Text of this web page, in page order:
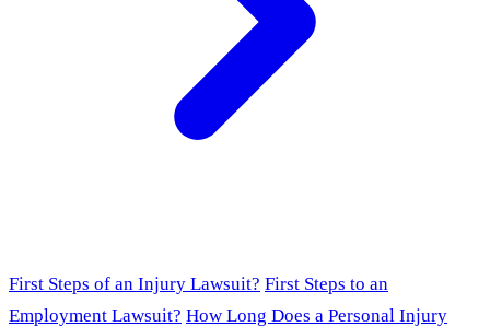
First Steps of an Injury Lawsuit? First Steps to an
Employment Lawsuit? How Long Does a Personal Injury